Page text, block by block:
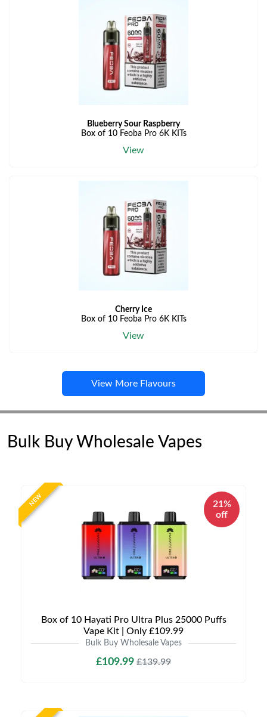
Blueberry Sour Raspberry
Box of 10 Feoba Pro 6K KITs
View
Cherry Ice
Box of 10 Feoba Pro 6K KITs
View
View More Flavours
Bulk Buy Wholesale Vapes
NEW
21%
off
Box of 10 Hayati Pro Ultra Plus 25000 Puffs
Vape Kit | Only £109.99
Bulk Buy Wholesale Vapes
£109.99 £139.99